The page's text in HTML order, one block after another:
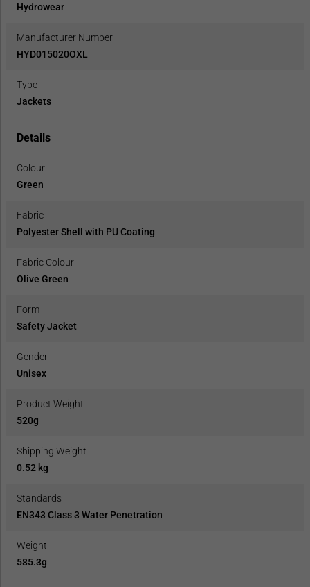
Hydrowear
Manufacturer Number
HYD015020OXL
Type
Jackets
Details
Colour
Green
Fabric
Polyester Shell with PU Coating
Fabric Colour
Olive Green
Form
Safety Jacket
Gender
Unisex
Product Weight
520g
Shipping Weight
0.52 kg
Standards
EN343 Class 3 Water Penetration
Weight
585.3g